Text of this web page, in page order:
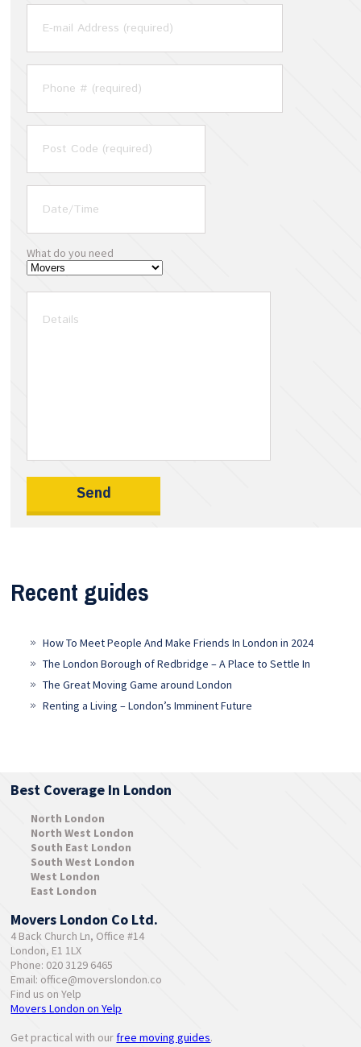
What do you need
Recent guides
How To Meet People And Make Friends In London in 2024
The London Borough of Redbridge – A Place to Settle In
The Great Moving Game around London
Renting a Living – London’s Imminent Future
Best Coverage In London
North London
North West London
South East London
South West London
West London
East London
Movers London Co Ltd.
4 Back Church Ln, Office #14
London, E1 1LX
Phone: 020 3129 6465
Email: office@moverslondon.co
Find us on Yelp
Movers London on Yelp
Get practical with our free moving guides.